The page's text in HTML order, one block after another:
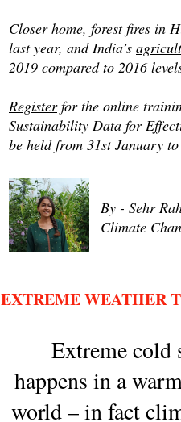
Closer home, forest fires in
last year, and India’s
2019 compared to 2016
Registerfor the online
Sustainability Data for
be held from 31st January
By - Sehr
Climate
EXTREME WEATHER
Extreme cold
happens in a
world – in fact